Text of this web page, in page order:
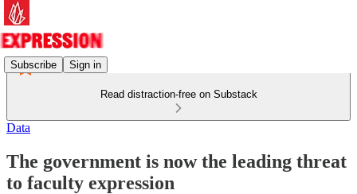
Subscribe Sign in
Read distraction-free on Substack
Data
The government is now the leading threat
to faculty expression